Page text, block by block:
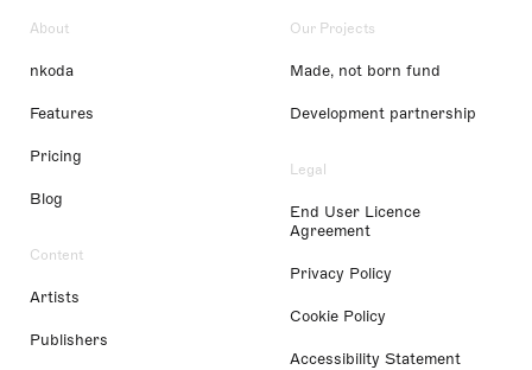
About
nkoda
Features
Pricing
Blog
Content
Artists
Publishers
Our Projects
Made, not born fund
Development partnership
Legal
End User Licence
Agreement
Privacy Policy
Cookie Policy
Accessibility Statement